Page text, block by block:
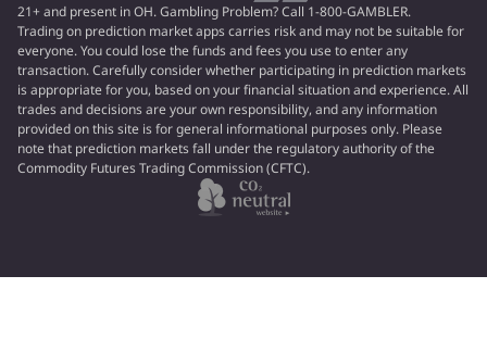
21+ and present in OH. Gambling Problem? Call 1-800-GAMBLER.
Trading on prediction market apps carries risk and may not be suitable for
everyone. You could lose the funds and fees you use to enter any
transaction. Carefully consider whether participating in prediction markets
is appropriate for you, based on your financial situation and experience. All
trades and decisions are your own responsibility, and any information
provided on this site is for general informational purposes only. Please
note that prediction markets fall under the regulatory authority of the
Commodity Futures Trading Commission (CFTC).